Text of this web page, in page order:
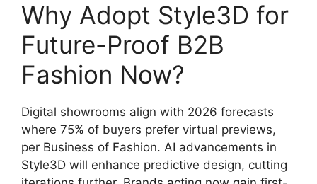
Why Adopt Style3D for
Future-Proof B2B
Fashion Now?
Digital showrooms align with 2026 forecasts
where 75% of buyers prefer virtual previews,
per Business of Fashion. AI advancements in
Style3D will enhance predictive design, cutting